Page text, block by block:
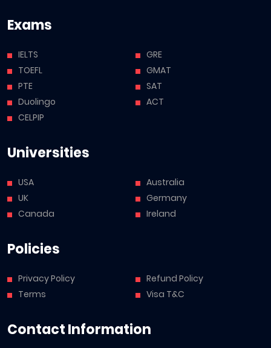
Exams
IELTS
TOEFL
PTE
Duolingo
CELPIP
GRE
GMAT
SAT
ACT
Universities
USA
UK
Canada
Australia
Germany
Ireland
Policies
Privacy Policy
Terms
Refund Policy
Visa T&C
Contact Information